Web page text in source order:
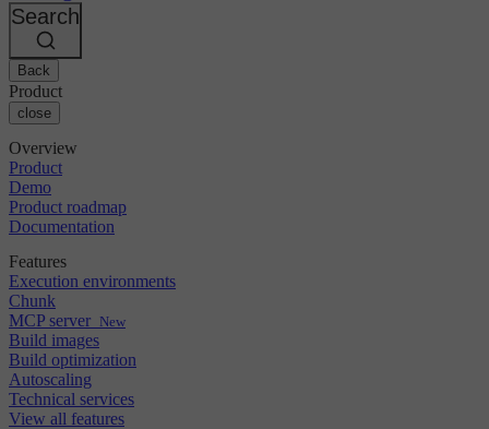
Bitbucket
AWS
GCP
Azure
Kubernetes
Security & compliance
Enterprise
SMB
Startup
Events
Discuss forum
Open source
CircleCI vs Jenkins
CircleCI vs Bitrise
About us
Careers
Partners
Search
Back
Product
close
Overview
Product
Demo
Product roadmap
Documentation
Features
Execution environments
Chunk
MCP server New
Build images
Build optimization
Autoscaling
Technical services
View all features